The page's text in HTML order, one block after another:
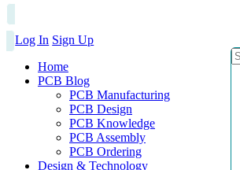
Log In Sign Up
Home
PCB Blog
PCB Manufacturing
PCB Design
PCB Knowledge
PCB Assembly
PCB Ordering
Design & Technology